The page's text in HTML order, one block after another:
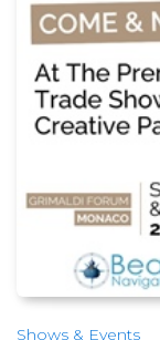
Shows & Events